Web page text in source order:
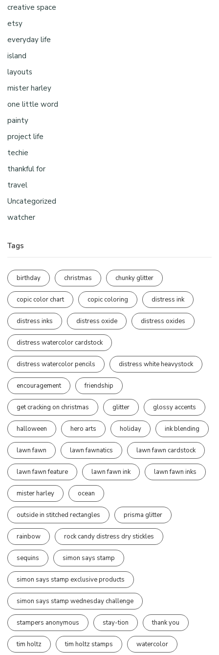
creative space
etsy
everyday life
island
layouts
mister harley
one little word
painty
project life
techie
thankful for
travel
Uncategorized
watcher
Tags
birthday christmas chunky glitter
copic color chart copic coloring distress ink
distress inks distress oxide distress oxides
distress watercolor cardstock
distress watercolor pencils distress white heavystock
encouragement friendship
get cracking on christmas glitter glossy accents
halloween hero arts holiday ink blending
lawn fawn lawn fawnatics lawn fawn cardstock
lawn fawn feature lawn fawn ink lawn fawn inks
mister harley ocean
outside in stitched rectangles prisma glitter
rainbow rock candy distress dry stickles
sequins simon says stamp
simon says stamp exclusive products
simon says stamp wednesday challenge
stampers anonymous stay-tion thank you
tim holtz tim holtz stamps watercolor